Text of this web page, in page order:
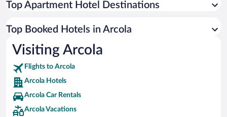
Top Apartment Hotel Destinations
Top Booked Hotels in Arcola
Visiting Arcola
Flights to Arcola
Arcola Hotels
Arcola Car Rentals
Arcola Vacations